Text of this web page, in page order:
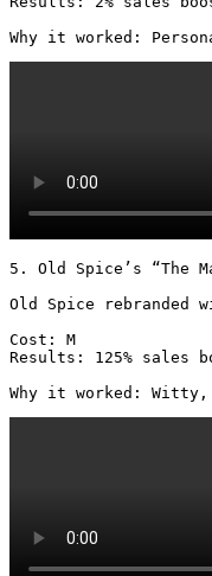
Why it worked:
5. Old Spice’s “The
Old Spice rebranded
Cost: M
Results: 125% sales
Why it worked: